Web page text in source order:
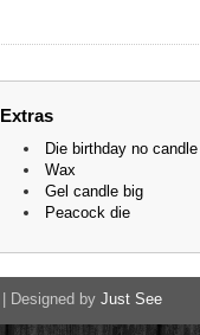
Extras
Die birthday no candle
Wax
Gel candle big
Peacock die
| Designed by Just See